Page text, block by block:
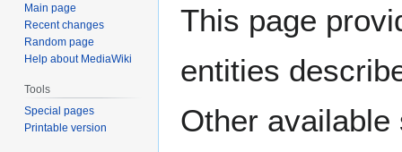
This page
entities
Other
Main page
Recent changes
Random page
Help about MediaWiki
Tools
Special pages
Printable version